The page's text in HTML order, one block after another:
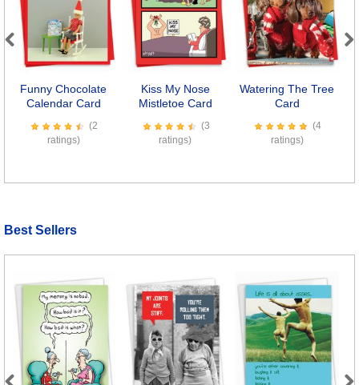
Funny Chocolate
Calendar Card
(2
ratings)
Kiss My Nose
Mistletoe Card
(3
ratings)
Watering The Tree
Card
(4
ratings)
Previous Next
Best Sellers